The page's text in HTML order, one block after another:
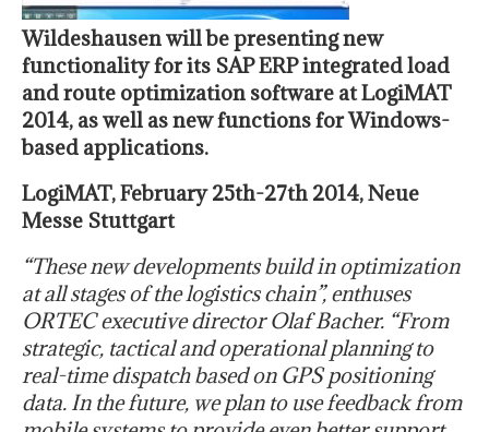
Wildeshausen will be presenting new
functionality for its SAP ERP integrated load
and route optimization software at LogiMAT
2014, as well as new functions for Windows-
based applications.
LogiMAT, February 25th-27th 2014, Neue
Messe Stuttgart
“These new developments build in optimization
at all stages of the logistics chain”, enthuses
ORTEC executive director Olaf Bacher. “From
strategic, tactical and operational planning to
real-time dispatch based on GPS positioning
data. In the future, we plan to use feedback from